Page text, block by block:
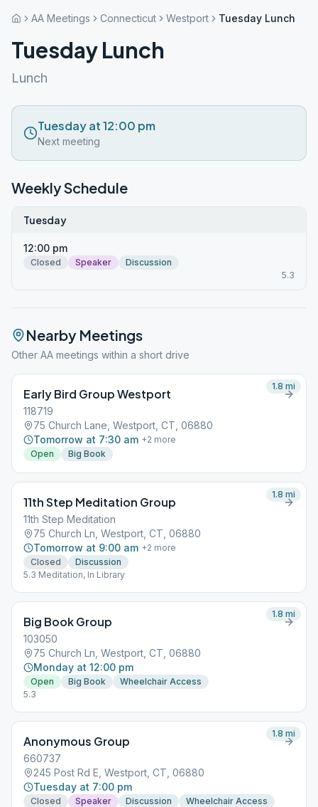
AA Meetings Connecticut Westport Tuesday Lunch
Tuesday Lunch
Lunch
Tuesday at 12:00 pm
Next meeting
Weekly Schedule
Tuesday
12:00 pm
Closed Speaker
Discussion
5.3
Nearby Meetings
Other AA meetings within a short drive
Early Bird Group Westport
118719
75 Church Lane, Westport, CT, 06880
Tomorrow at 7:30 am +2 more
Open
Big Book
1.8 mi
11th Step Meditation Group
11th Step Meditation
75 Church Ln, Westport, CT, 06880
Tomorrow at 9:00 am +2 more
Closed
Discussion
5.3 Meditation, In Library
1.8 mi
Big Book Group
103050
75 Church Ln, Westport, CT, 06880
Monday at 12:00 pm
Open Big Book
Wheelchair Access
5.3
1.8 mi
Anonymous Group
660737
245 Post Rd E, Westport, CT, 06880
Tuesday at 7:00 pm
Closed Speaker Discussion
Wheelchair Access
1.8 mi